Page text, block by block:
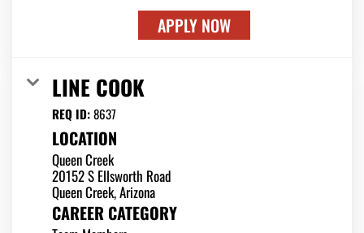
APPLY NOW
LINE COOK
REQ ID:8637
LOCATION
Queen Creek
20152 S Ellsworth Road
CAREER CATEGORY